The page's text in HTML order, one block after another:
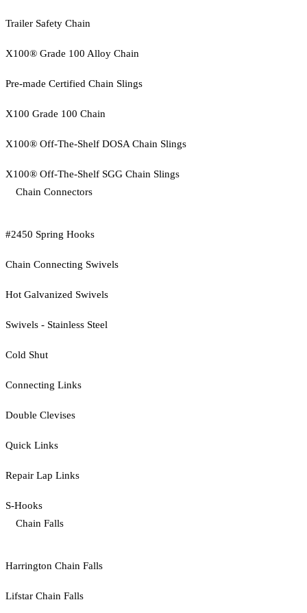
Trailer Safety Chain
X100® Grade 100 Alloy Chain
Pre-made Certified Chain Slings
X100 Grade 100 Chain
X100® Off-The-Shelf DOSA Chain Slings
X100® Off-The-Shelf SGG Chain Slings
Chain Connectors
#2450 Spring Hooks
Chain Connecting Swivels
Hot Galvanized Swivels
Swivels - Stainless Steel
Cold Shut
Connecting Links
Double Clevises
Quick Links
Repair Lap Links
S-Hooks
Chain Falls
Harrington Chain Falls
Lifstar Chain Falls